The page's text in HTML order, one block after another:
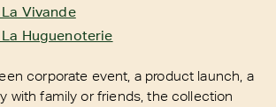
Vivande
Huguenoterie
corporate event, a product launch, a
with family or friends, the collection